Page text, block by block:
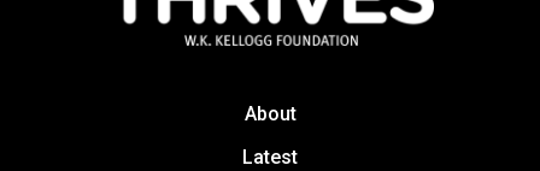
About
Latest